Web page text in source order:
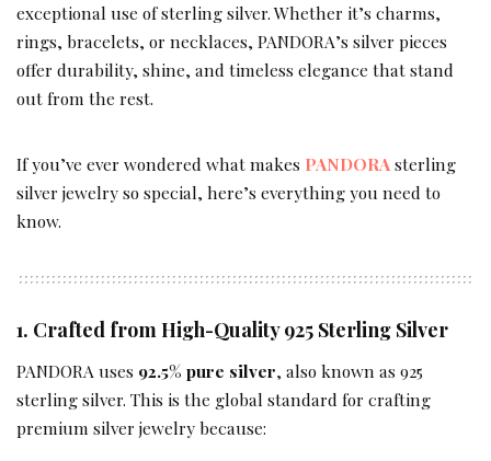
exceptional use of sterling silver. Whether it’s charms,
rings, bracelets, or necklaces, PANDORA’s silver pieces
offer durability, shine, and timeless elegance that stand
out from the rest.
If you’ve ever wondered what makes PANDORAsterling
silver jewelry so special, here’s everything you need to
know.
1. Crafted from High-Quality 925 Sterling Silver
PANDORA uses 92.5% pure silver, also known as 925
sterling silver. This is the global standard for crafting
premium silver jewelry because: